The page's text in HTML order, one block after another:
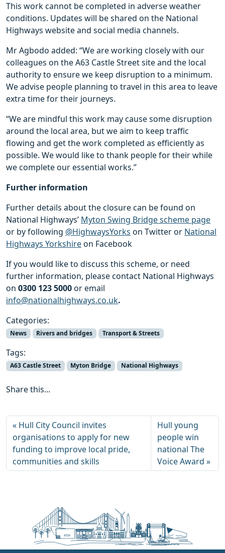
This work cannot be completed in adverse weather
conditions. Updates will be shared on the National
Highways website and social media channels.
Mr Agbodo added: “We are working closely with our
colleagues on the A63 Castle Street site and the local
authority to ensure we keep disruption to a minimum.
We advise people planning to travel in this area to leave
extra time for their journeys.
“We are mindful this work may cause some disruption
around the local area, but we aim to keep traffic
flowing and get the work completed as efficiently as
possible. We would like to thank people for their while
we complete our essential works.”
Further information
Further details about the closure can be found on
National Highways’ Myton Swing Bridge scheme page
or by following @HighwaysYorks on Twitter or National
Highways Yorkshireon Facebook
If you would like to discuss this scheme, or need
further information, please contact National Highways
on 0300 123 5000or email
info@nationalhighways.co.uk.
Categories:
News Rivers and bridges Transport & Streets
Tags:
A63 Castle Street Myton Bridge National Highways
Share this...
Hull City Council invites
organisations to apply for new
funding to improve local pride,
communities and skills
Hull young
people win
national The
Voice Award